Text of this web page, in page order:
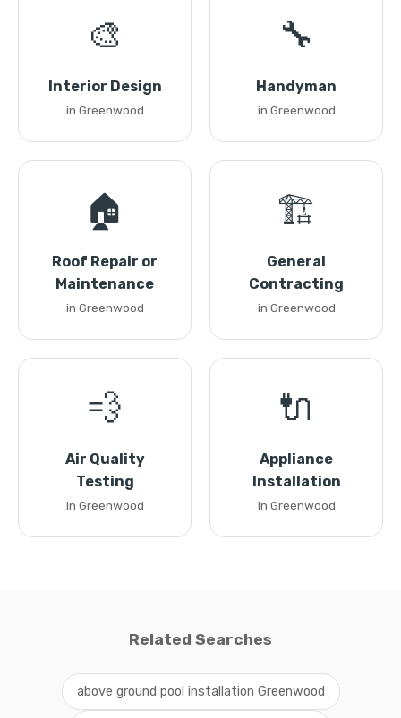
🎨
Interior Design
in Greenwood
🔧
Handyman
in Greenwood
🏠
Roof Repair or
Maintenance
in Greenwood
🏗️
General
Contracting
in Greenwood
💨
Air Quality
Testing
in Greenwood
🔌
Appliance
Installation
in Greenwood
Related Searches
above ground pool installation Greenwood